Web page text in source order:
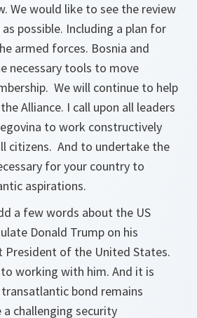
We would like to see the review
possible. Including a plan for
armed forces. Bosnia and
necessary tools to move
We will continue to help
Alliance. I call upon all leaders
to work constructively
citizens. And to undertake the
for your country to
aspirations.
a few words about the US
Donald Trump on his
President of the United States.
working with him. And it is
bond remains
challenging security